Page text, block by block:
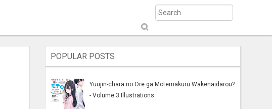
S
ub
mi
POPULAR POSTS
Yuujin-chara no Ore ga Motemakuru Wakenaidarou?
- Volume 3 Illustrations